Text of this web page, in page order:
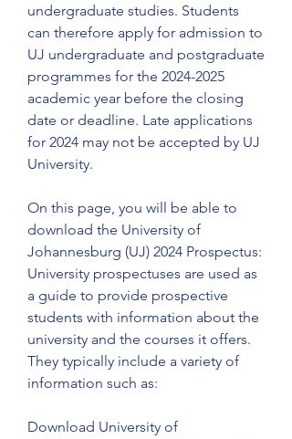
undergraduate studies. Students
can therefore apply for admission to
UJ undergraduate and postgraduate
programmes for the 2024-2025
academic year before the closing
date or deadline. Late applications
for 2024 may not be accepted by UJ
University.
On this page, you will be able to
download the University of
Johannesburg (UJ) 2024 Prospectus:
University prospectuses are used as
a guide to provide prospective
students with information about the
university and the courses it offers.
They typically include a variety of
information such as:
Download University of